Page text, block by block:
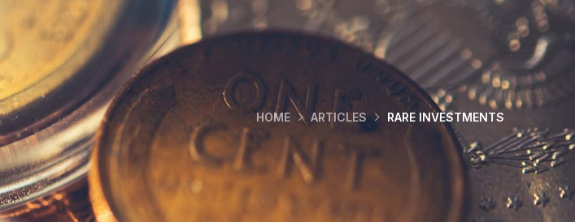
HOME ARTICLES RARE INVESTMENTS